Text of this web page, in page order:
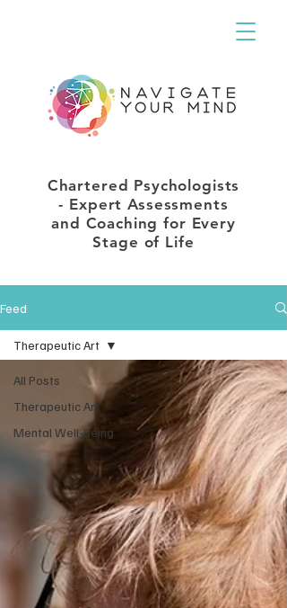
Chartered Psychologists
- Expert Assessments
and Coaching for Every
Stage of Life
Feed
All Posts
Therapeutic Art
Mental Well-Being
Therapeutic Art